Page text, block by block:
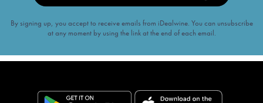
By signing up, you accept to receive emails from iDealwine. You can unsubscribe
at any moment by using the link at the end of each email.